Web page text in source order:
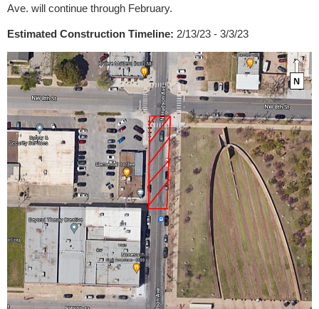
Ave. will continue through February.
Estimated Construction Timeline: 2/13/23 - 3/3/23